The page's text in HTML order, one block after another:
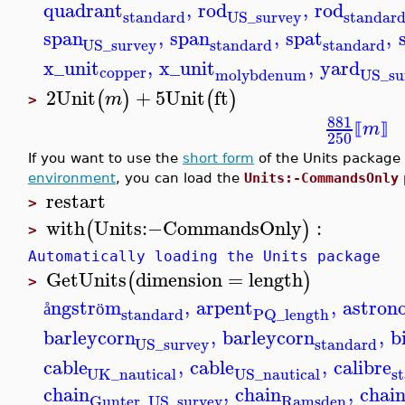
quadrantstandard, rodUS_survey, rodstandard
spanUS_survey, spanstandard, spatstandard,
x_unitcopper, x_unitmolybdenum, yard
> 2Unit(m) +5Unit(ft)
881
250 ⟦m⟧
If you want to use the short form of the Units
environment, you can load the Units:-CommandsOnly
> restart
> with(Units:−CommandsOnly) :
Automatically loading the Units package
> GetUnits(dimension= length)
ångströmstandard, arpentPQ_length,
barleycornUS_survey, barleycornstandard,
cableUK_nautical, cableUS_nautical, calibre
chain , chain , chain